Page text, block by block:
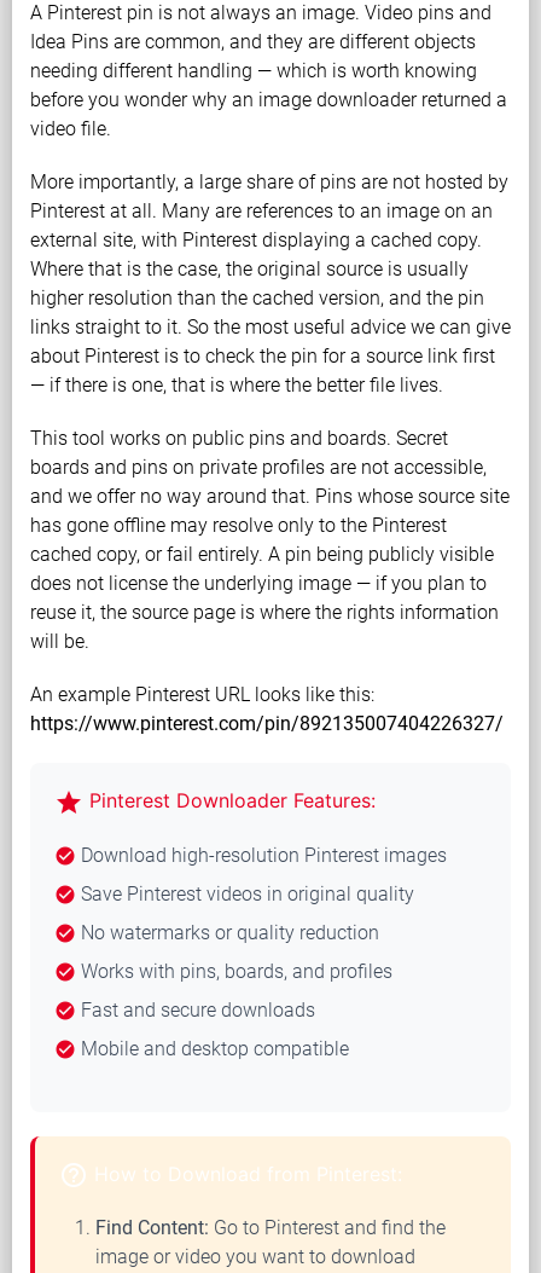
A Pinterest pin is not always an image. Video pins and
Idea Pins are common, and they are different objects
needing different handling — which is worth knowing
before you wonder why an image downloader returned a
video file.
More importantly, a large share of pins are not hosted by
Pinterest at all. Many are references to an image on an
external site, with Pinterest displaying a cached copy.
Where that is the case, the original source is usually
higher resolution than the cached version, and the pin
links straight to it. So the most useful advice we can give
about Pinterest is to check the pin for a source link first
— if there is one, that is where the better file lives.
This tool works on public pins and boards. Secret
boards and pins on private profiles are not accessible,
and we offer no way around that. Pins whose source site
has gone offline may resolve only to the Pinterest
cached copy, or fail entirely. A pin being publicly visible
does not license the underlying image — if you plan to
reuse it, the source page is where the rights information
will be.
An example Pinterest URL looks like this:
https://www.pinterest.com/pin/892135007404226327/
star Pinterest Downloader Features:
check_circle Download high-resolution Pinterest images
check_circle Save Pinterest videos in original quality
check_circle No watermarks or quality reduction
check_circle Works with pins, boards, and profiles
check_circle Fast and secure downloads
check_circle Mobile and desktop compatible
help_outline How to Download from Pinterest:
Find Content: Go to Pinterest and find the
image or video you want to download